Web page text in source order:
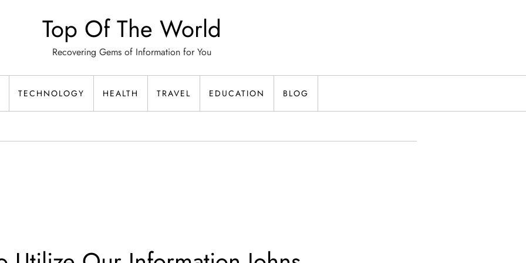
Top Of The World
Recovering Gems of Information for You
TECHNOLOGY HEALTH TRAVEL EDUCATION BLOG